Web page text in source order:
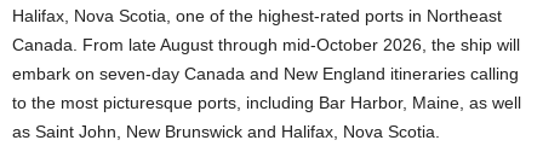
Halifax, Nova Scotia, one of the highest-rated ports in Northeast
Canada. From late August through mid-October 2026, the ship will
embark on seven-day Canada and New England itineraries calling
to the most picturesque ports, including Bar Harbor, Maine, as well
as Saint John, New Brunswick and Halifax, Nova Scotia.